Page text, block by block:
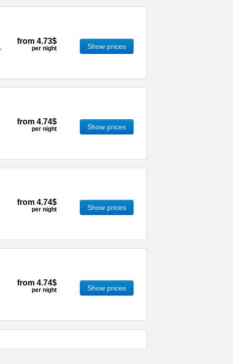
from 4.73$
per night Show prices
from 4.74$
per night Show prices
from 4.74$
per night Show prices
from 4.74$
per night Show prices